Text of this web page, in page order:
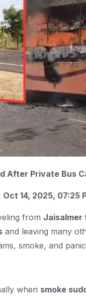
After Private Bus
14, 2025, 07:25
from Jaisalmer
and leaving many
smoke, and
when smoke